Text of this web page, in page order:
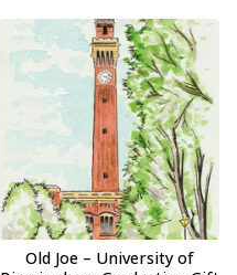
Old Joe – University of